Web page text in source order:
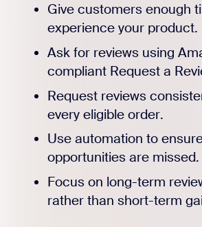
Give customers enough
experience your product.
Ask for reviews using
compliant Request a
Request reviews
every eligible order.
Use automation to
opportunities are missed.
Focus on long-term
rather than short-term